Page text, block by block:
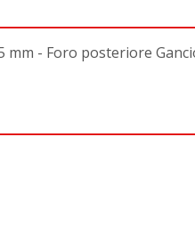
- Foro posteriore